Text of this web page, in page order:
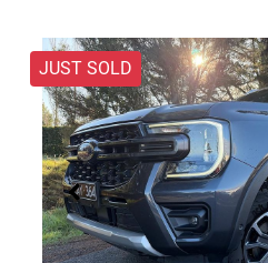
JUST SOLD